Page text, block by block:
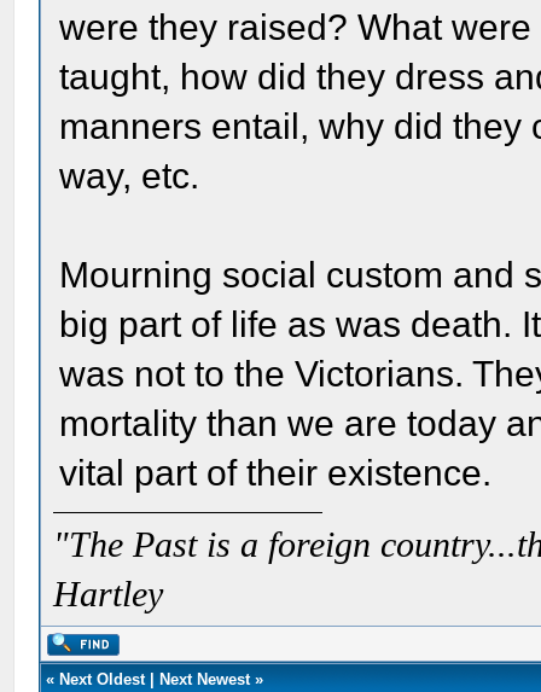
were they raised? What
taught, how did they dress
manners entail, why did
way, etc.
Mourning social custom and
big part of life as was death.
was not to the Victorians.
mortality than we are today
vital part of their existence.
"The Past is a foreign
Hartley
« Next Oldest| Next Newest»